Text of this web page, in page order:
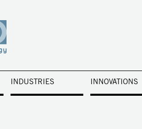
INDUSTRIES INNOVATIONS